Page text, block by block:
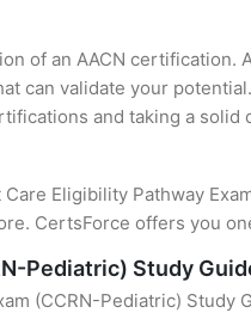
of an AACN
can validate your
and taking a solid
Eligibility Pathway
CertsForce offers you
Pediatric) Study
(CCRN-Pediatric)